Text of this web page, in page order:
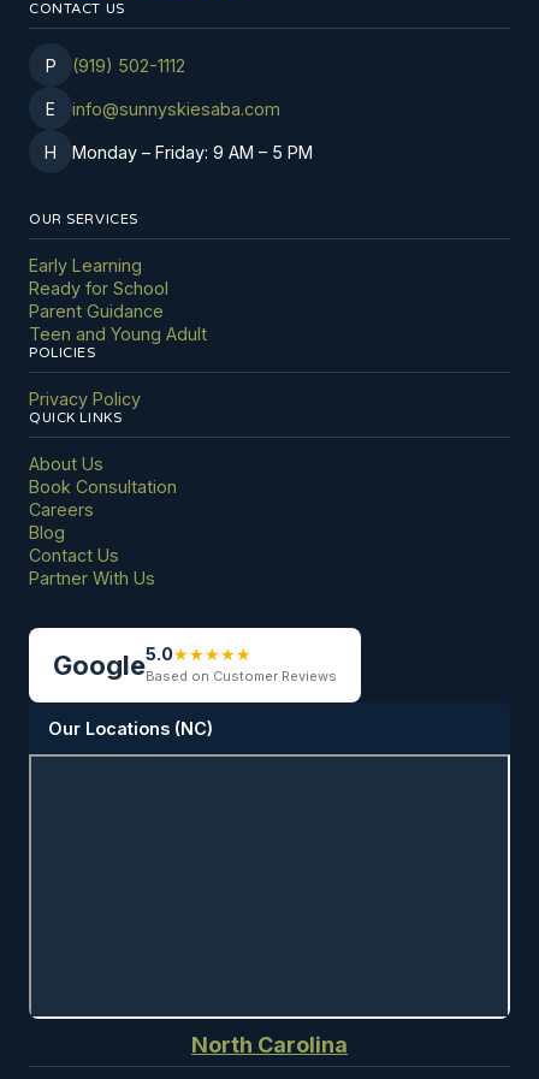
CONTACT US
P (919) 502-1112
E info@sunnyskiesaba.com
H Monday – Friday: 9 AM – 5 PM
OUR SERVICES
Early Learning
Ready for School
Parent Guidance
Teen and Young Adult
POLICIES
Privacy Policy
QUICK LINKS
About Us
Book Consultation
Careers
Blog
Contact Us
Partner With Us
Google5.0★★★★★
Based on Customer Reviews
Our Locations (NC)
North Carolina